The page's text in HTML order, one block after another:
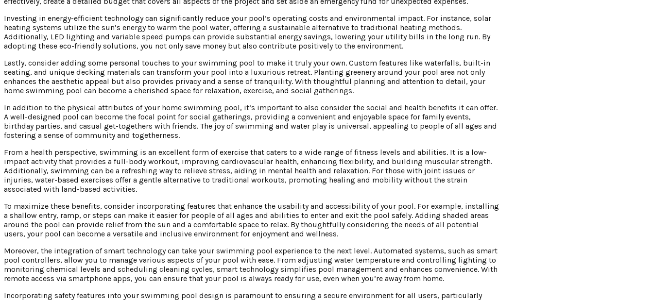
Investing in energy-efficient technology can significantly reduce your pool’s operating costs and environmental impact. For instance, solar
heating systems utilize the sun’s energy to warm the pool water, offering a sustainable alternative to traditional heating methods.
Additionally, LED lighting and variable speed pumps can provide substantial energy savings, lowering your utility bills in the long run. By
adopting these eco-friendly solutions, you not only save money but also contribute positively to the environment.
Lastly, consider adding some personal touches to your swimming pool to make it truly your own. Custom features like waterfalls, built-in
seating, and unique decking materials can transform your pool into a luxurious retreat. Planting greenery around your pool area not only
enhances the aesthetic appeal but also provides privacy and a sense of tranquility. With thoughtful planning and attention to detail, your
home swimming pool can become a cherished space for relaxation, exercise, and social gatherings.
In addition to the physical attributes of your home swimming pool, it’s important to also consider the social and health benefits it can offer.
A well-designed pool can become the focal point for social gatherings, providing a convenient and enjoyable space for family events,
birthday parties, and casual get-togethers with friends. The joy of swimming and water play is universal, appealing to people of all ages and
fostering a sense of community and togetherness.
From a health perspective, swimming is an excellent form of exercise that caters to a wide range of fitness levels and abilities. It is a low-
impact activity that provides a full-body workout, improving cardiovascular health, enhancing flexibility, and building muscular strength.
Additionally, swimming can be a refreshing way to relieve stress, aiding in mental health and relaxation. For those with joint issues or
injuries, water-based exercises offer a gentle alternative to traditional workouts, promoting healing and mobility without the strain
associated with land-based activities.
To maximize these benefits, consider incorporating features that enhance the usability and accessibility of your pool. For example, installing
a shallow entry, ramp, or steps can make it easier for people of all ages and abilities to enter and exit the pool safely. Adding shaded areas
around the pool can provide relief from the sun and a comfortable space to relax. By thoughtfully considering the needs of all potential
users, your pool can become a versatile and inclusive environment for enjoyment and wellness.
Moreover, the integration of smart technology can take your swimming pool experience to the next level. Automated systems, such as smart
pool controllers, allow you to manage various aspects of your pool with ease. From adjusting water temperature and controlling lighting to
monitoring chemical levels and scheduling cleaning cycles, smart technology simplifies pool management and enhances convenience. With
remote access via smartphone apps, you can ensure that your pool is always ready for use, even when you’re away from home.
Incorporating safety features into your swimming pool design is paramount to ensuring a secure environment for all users, particularly